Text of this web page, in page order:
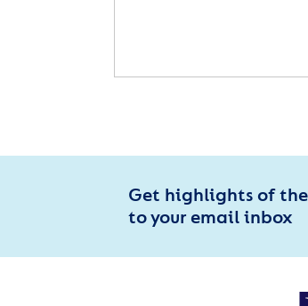
Get highlights of
to your email inbox